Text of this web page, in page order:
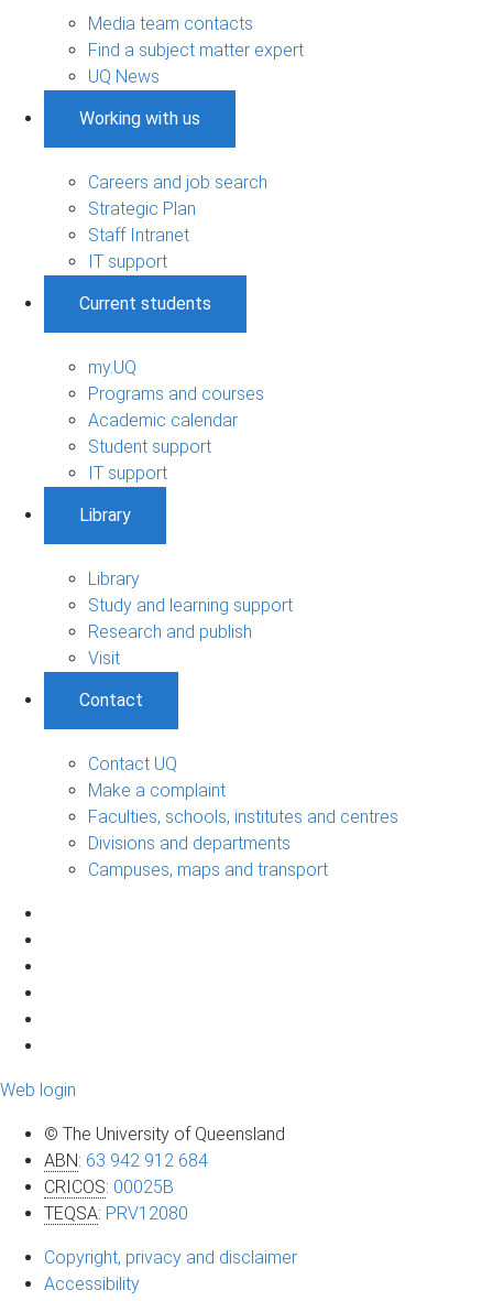
Media team contacts
Find a subject matter expert
UQ News
Working with us
Careers and job search
Strategic Plan
Staff Intranet
IT support
Current students
my.UQ
Programs and courses
Academic calendar
Student support
IT support
Library
Library
Study and learning support
Research and publish
Visit
Contact
Contact UQ
Make a complaint
Faculties, schools, institutes and centres
Divisions and departments
Campuses, maps and transport
Web login
© The University of Queensland
ABN: 63 942 912 684
CRICOS: 00025B
TEQSA: PRV12080
Copyright, privacy and disclaimer
Accessibility